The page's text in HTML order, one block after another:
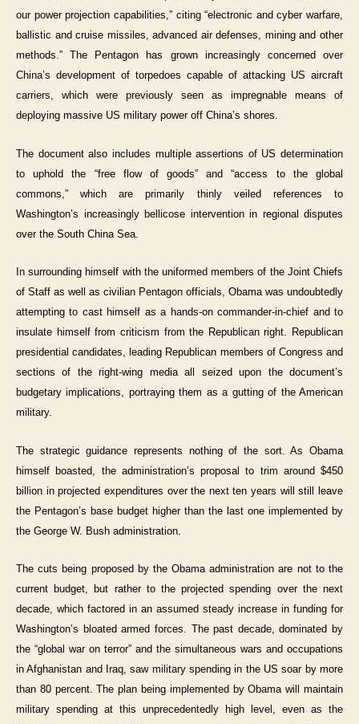
our power projection capabilities,” citing “electronic and cyber warfare,
ballistic and cruise missiles, advanced air defenses, mining and other
methods.” The Pentagon has grown increasingly concerned over
China’s development of torpedoes capable of attacking US aircraft
carriers, which were previously seen as impregnable means of
deploying massive US military power off China’s shores.
The document also includes multiple assertions of US determination
to uphold the “free flow of goods” and “access to the global
commons,” which are primarily thinly veiled references to
Washington’s increasingly bellicose intervention in regional disputes
over the South China Sea.
In surrounding himself with the uniformed members of the Joint Chiefs
of Staff as well as civilian Pentagon officials, Obama was undoubtedly
attempting to cast himself as a hands-on commander-in-chief and to
insulate himself from criticism from the Republican right. Republican
presidential candidates, leading Republican members of Congress and
sections of the right-wing media all seized upon the document’s
budgetary implications, portraying them as a gutting of the American
military.
The strategic guidance represents nothing of the sort. As Obama
himself boasted, the administration’s proposal to trim around $450
billion in projected expenditures over the next ten years will still leave
the Pentagon’s base budget higher than the last one implemented by
the George W. Bush administration.
The cuts being proposed by the Obama administration are not to the
current budget, but rather to the projected spending over the next
decade, which factored in an assumed steady increase in funding for
Washington’s bloated armed forces. The past decade, dominated by
the “global war on terror” and the simultaneous wars and occupations
in Afghanistan and Iraq, saw military spending in the US soar by more
than 80 percent. The plan being implemented by Obama will maintain
military spending at this unprecedentedly high level, even as the